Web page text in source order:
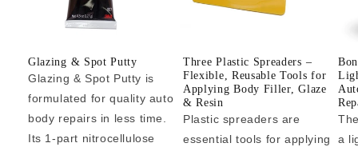
Glazing & Spot Putty
Glazing & Spot Putty is
formulated for quality auto
body repairs in less time.
Its 1-part nitrocellulose
Three Plastic Spreaders –
Flexible, Reusable Tools for
Applying Body Filler, Glaze
& Resin
Plastic spreaders are
essential tools for applying
a